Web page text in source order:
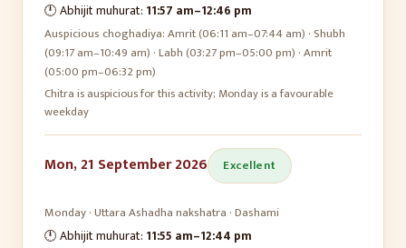
🕛 Abhijit muhurat: 11:57 am–12:46 pm
Auspicious choghadiya:Amrit (06:11 am–07:44 am) · Shubh
(09:17 am–10:49 am) · Labh (03:27 pm–05:00 pm) · Amrit
(05:00 pm–06:32 pm)
Chitra is auspicious for this activity; Monday is a favourable
weekday
Mon, 21 September 2026 Excellent
Monday·Uttara Ashadhanakshatra ·Dashami
🕛 Abhijit muhurat: 11:55 am–12:44 pm